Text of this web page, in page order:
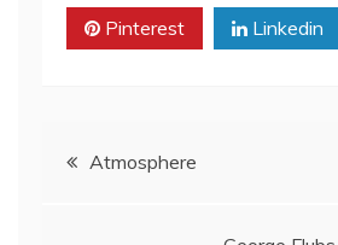
Pinterest Linkedin
PostAtmosphere